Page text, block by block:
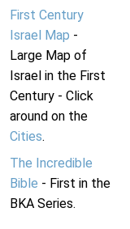
First Century
Israel Map -
Large Map of
Israel in the First
Century - Click
around on the
Cities.
The Incredible
Bible - First in the
BKA Series.